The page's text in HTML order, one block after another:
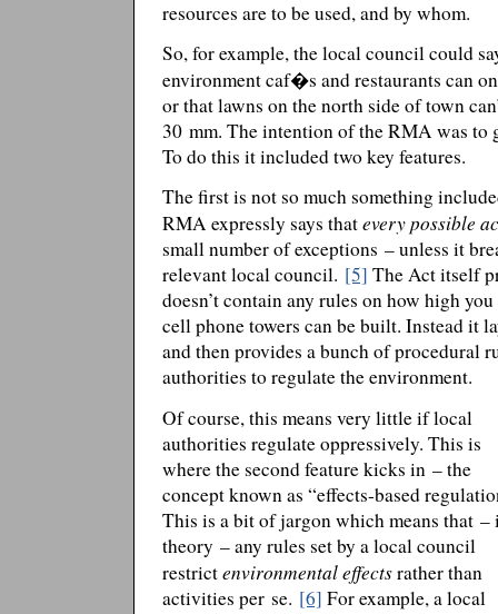
resources are to be used, and by whom.
So, for example, the local council could
environment caf�s and restaurants can
or that lawns on the north side of town
30 mm. The intention of the RMA was
To do this it included two key features.
The first is not so much something
RMA expressly says thatevery possible
small number of exceptions – unless it
relevant local council. [5] The Act itself
doesn’t contain any rules on how high
cell phone towers can be built. Instead it
and then provides a bunch of procedural
authorities to regulate the environment.
Of course, this means very little if local
authorities regulate oppressively. This is
where the second feature kicks in – the
concept known as “effects-based
This is a bit of jargon which means that –
theory – any rules set by a local council
restrictenvironmental effectsrather than
activities per se. [6] For example, a local